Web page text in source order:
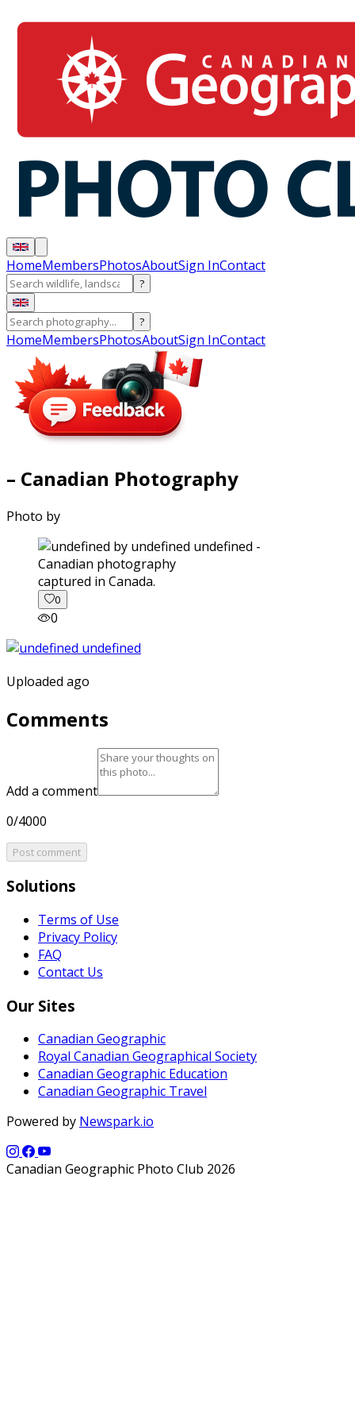
HomeMembersPhotosAboutSign InContact
?
?
HomeMembersPhotosAboutSign InContact
– Canadian Photography
Photo by
captured in Canada.
0
0
Uploaded ago
Comments
Add a comment
0/4000
Post comment
Solutions
Terms of Use
Privacy Policy
FAQ
Contact Us
Our Sites
Canadian Geographic
Royal Canadian Geographical Society
Canadian Geographic Education
Canadian Geographic Travel
Powered by Newspark.io
Canadian Geographic Photo Club 2026